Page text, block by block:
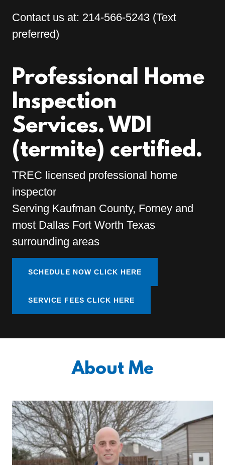
Contact us at: 214-566-5243 (Text
preferred)
Professional Home
Inspection
Services. WDI
TREC licensed professional home
inspector
Serving Kaufman County, Forney and
most Dallas Fort Worth Texas
surrounding areas
SCHEDULE NOW CLICK HERE
SERVICE FEES CLICK HERE
About Me